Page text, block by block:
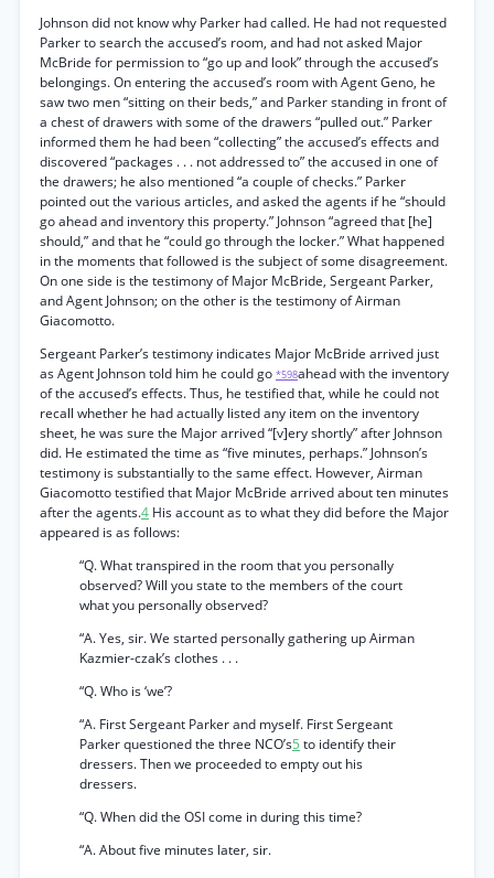
Johnson did not know why Parker had called. He had not requested
Parker to search the accused’s room, and had not asked Major
McBride for permission to “go up and look” through the accused’s
belongings. On entering the accused’s room with Agent Geno, he
saw two men “sitting on their beds,” and Parker standing in front of
a chest of drawers with some of the drawers “pulled out.” Parker
informed them he had been “collecting” the accused’s effects and
discovered “packages . . . not addressed to” the accused in one of
the drawers; he also mentioned “a couple of checks.” Parker
pointed out the various articles, and asked the agents if he “should
go ahead and inventory this property.” Johnson “agreed that [he]
should,” and that he “could go through the locker.” What happened
in the moments that followed is the subject of some disagreement.
On one side is the testimony of Major McBride, Sergeant Parker,
and Agent Johnson; on the other is the testimony of Airman
Giacomotto.
Sergeant Parker’s testimony indicates Major McBride arrived just
as Agent Johnson told him he could go *598ahead with the inventory
of the accused’s effects. Thus, he testified that, while he could not
recall whether he had actually listed any item on the inventory
sheet, he was sure the Major arrived “[v]ery shortly” after Johnson
did. He estimated the time as “five minutes, perhaps.” Johnson’s
testimony is substantially to the same effect. However, Airman
Giacomotto testified that Major McBride arrived about ten minutes
after the agents.4 His account as to what they did before the Major
appeared is as follows:
“Q. What transpired in the room that you personally
observed? Will you state to the members of the court
what you personally observed?
“A. Yes, sir. We started personally gathering up Airman
Kazmier-czak’s clothes . . .
“Q. Who is ‘we’?
“A. First Sergeant Parker and myself. First Sergeant
Parker questioned the three NCO’s5 to identify their
dressers. Then we proceeded to empty out his
dressers.
“Q. When did the OSI come in during this time?
“A. About five minutes later, sir.